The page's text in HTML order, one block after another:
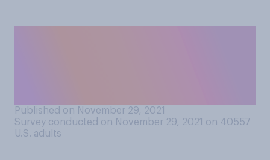
Published on November 29, 2021
Survey conducted on November 29, 2021 on 40557
U.S. adults